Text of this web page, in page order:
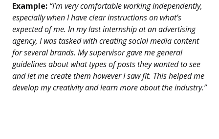
Example: “I’m very comfortable working independently,
especially when I have clear instructions on what’s
expected of me. In my last internship at an advertising
agency, I was tasked with creating social media content
for several brands. My supervisor gave me general
guidelines about what types of posts they wanted to see
and let me create them however I saw fit. This helped me
develop my creativity and learn more about the industry.”